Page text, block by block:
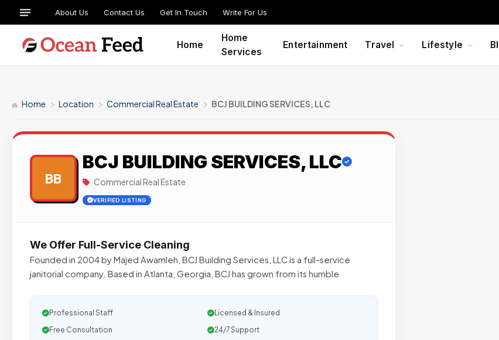
About Us Contact Us Get In Touch Write For Us
Home
Home
Services
Entertainment Travel Lifestyle
Home Location Commercial Real Estate BCJ BUILDING SERVICES, LLC
BB
BCJ BUILDING SERVICES, LLC
Commercial Real Estate
VERIFIED LISTING
We Offer Full-Service Cleaning
Founded in 2004 by Majed Awamleh, BCJ Building Services, LLC is a full-service
janitorial company. Based in Atlanta, Georgia, BCJ has grown from its humble
Professional Staff
Licensed & Insured
Free Consultation
24/7 Support